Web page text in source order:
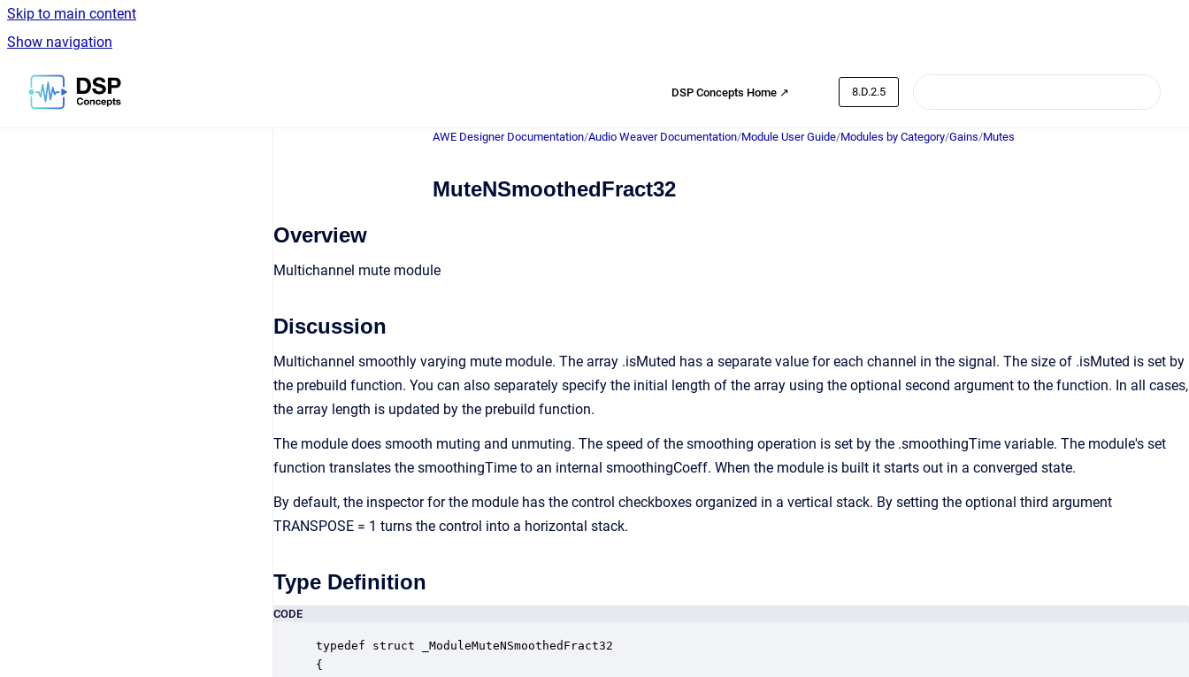
Skip to main content
Show navigation
Go to homepage
DSP Concepts Home ↗ 8.D.2.5
AWE Designer Documentation/Audio Weaver Documentation/Module User Guide/Modules by Category/Gains/Mutes
MuteNSmoothedFract32
Overview
Multichannel mute module
Discussion
Multichannel smoothly varying mute module. The array .isMuted has a separate value for each channel in the signal. The size of .isMuted is set by
the prebuild function. You can also separately specify the initial length of the array using the optional second argument to the function. In all cases,
the array length is updated by the prebuild function.
The module does smooth muting and unmuting. The speed of the smoothing operation is set by the .smoothingTime variable. The module's set
function translates the smoothingTime to an internal smoothingCoeff. When the module is built it starts out in a converged state.
By default, the inspector for the module has the control checkboxes organized in a vertical stack. By setting the optional third argument
TRANSPOSE = 1 turns the control into a horizontal stack.
Type Definition
CODE
typedef struct _ModuleMuteNSmoothedFract32
{